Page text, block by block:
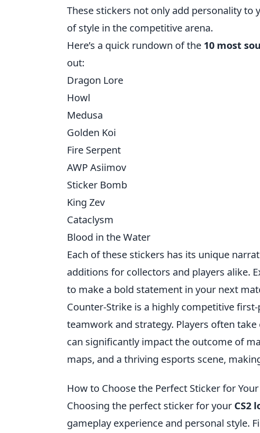
These stickers not only add personality to
of style in the competitive arena.
Here’s a quick rundown of the 10 most
out:
Dragon Lore
Howl
Medusa
Golden Koi
Fire Serpent
AWP Asiimov
Sticker Bomb
King Zev
Cataclysm
Blood in the Water
Each of these stickers has its unique
additions for collectors and players alike.
to make a bold statement in your next
Counter-Strike is a highly competitive
teamwork and strategy. Players often
can significantly impact the outcome of
maps, and a thriving esports scene,
How to Choose the Perfect Sticker for
Choosing the perfect sticker for your CS2
gameplay experience and personal style.